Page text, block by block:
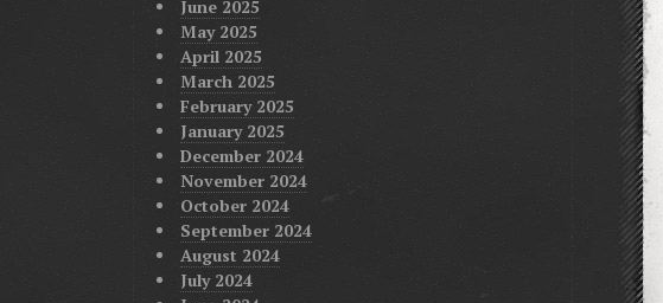
June 2025
May 2025
April 2025
March 2025
February 2025
January 2025
December 2024
November 2024
October 2024
September 2024
August 2024
July 2024